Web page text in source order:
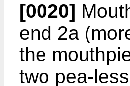
[0020]
end 2a
the
two pea-